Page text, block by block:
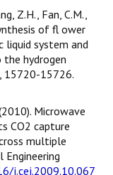
Z.H., Fan, C.M.,
of fl ower
liquid system and
hydrogen
15720-15726.
Microwave
CO2 capture
multiple
Engineering
j.cej.2009.10.067